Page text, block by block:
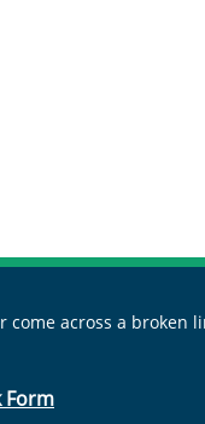
come across a broken
Form